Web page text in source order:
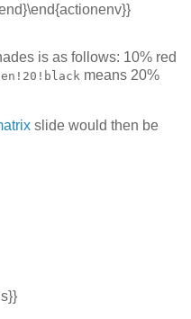
is as follows: 10% red
means 20%
slide would then be